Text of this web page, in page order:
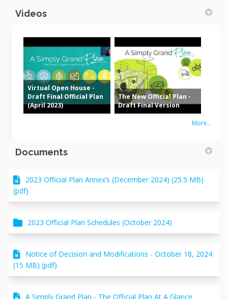
Videos
Virtual Open House -
Draft Final Official Plan
(April 2023)
The New Official Plan -
Draft Final Version
More..
Documents
2023 Official Plan Annex’s (December 2024) (25.5 MB)
(pdf)
2023 Official Plan Schedules (October 2024)
Notice of Decision and Modifications - October 18, 2024
(15 MB) (pdf)
A Simply Grand Plan - The Official Plan At A Glance